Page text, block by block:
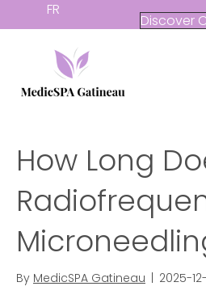
FR
Discover
How Long
By MedicSPA Gatineau 2025-